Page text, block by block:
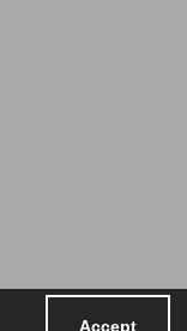
Accept